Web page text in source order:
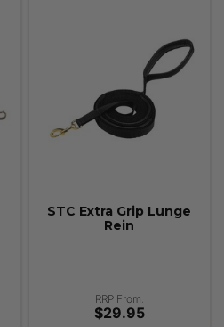
STC Extra Grip Lunge
Rein
RRP From:
$29.95